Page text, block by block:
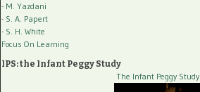
- M. Yazdani
- S. A. Papert
- S. H. White
Focus On Learning
IPS: the Infant Peggy Study
The Infant Peggy Study